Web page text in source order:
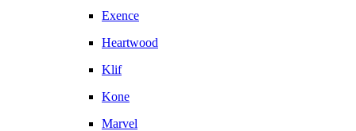
Exence
Heartwood
Klif
Kone
Marvel